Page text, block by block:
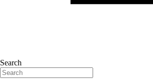
Search